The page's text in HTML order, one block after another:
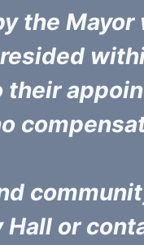
the Mayor
their
or